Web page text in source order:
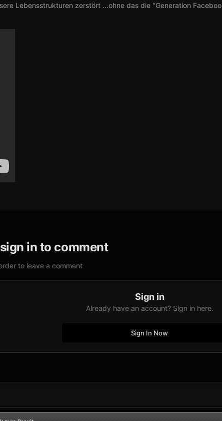
Lebensstrukturen zerstört ...ohne das die "Generation
in to comment
to leave a comment
Sign in
Already have an account? Sign in here.
Sign In Now